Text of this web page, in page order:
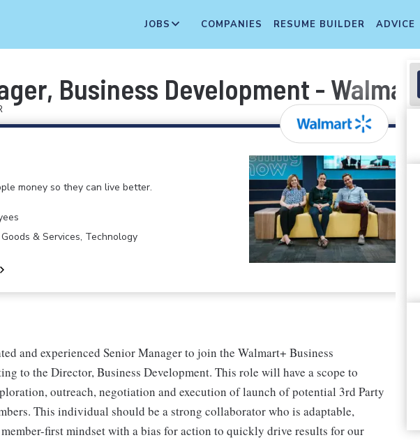
JOBS COMPANIES RESUME BUILDER ADVICE
Business Development - Walmart+
money so they can live better.
& Services, Technology
and experienced Senior Manager to join the Walmart+ Business
to the Director, Business Development. This role will have a scope to
outreach, negotiation and execution of launch of potential 3rd Party
This individual should be a strong collaborator who is adaptable,
first mindset with a bias for action to quickly drive results for our